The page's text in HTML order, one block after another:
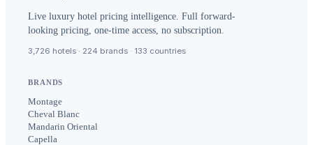
Live luxury hotel pricing intelligence. Full forward-
looking pricing, one-time access, no subscription.
3,726 hotels · 224 brands · 133 countries
BRANDS
Montage
Cheval Blanc
Mandarin Oriental
Capella